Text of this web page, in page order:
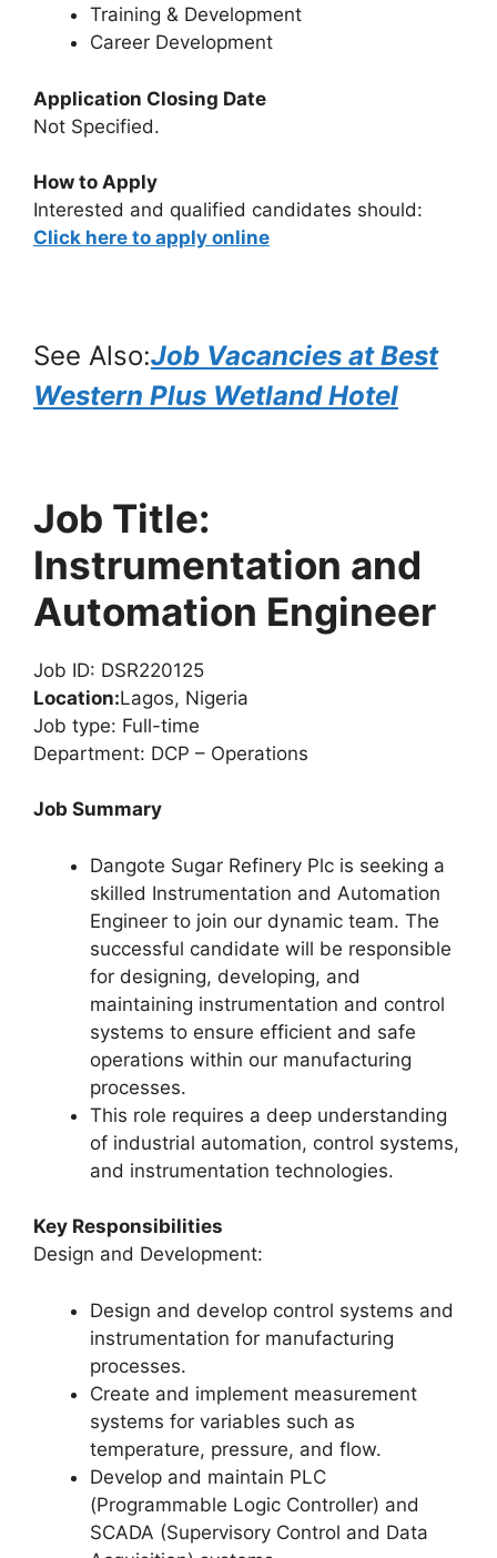
Training & Development
Career Development
Application Closing Date
Not Specified.
How to Apply
Interested and qualified candidates should:
Click here to apply online
See Also:Job Vacancies at Best
Western Plus Wetland Hotel
Job Title:
Instrumentation and
Automation Engineer
Job ID: DSR220125
Location:Lagos, Nigeria
Job type: Full-time
Department: DCP – Operations
Job Summary
Dangote Sugar Refinery Plc is seeking a
skilled Instrumentation and Automation
Engineer to join our dynamic team. The
successful candidate will be responsible
for designing, developing, and
maintaining instrumentation and control
systems to ensure efficient and safe
operations within our manufacturing
processes.
This role requires a deep understanding
of industrial automation, control systems,
and instrumentation technologies.
Key Responsibilities
Design and Development:
Design and develop control systems and
instrumentation for manufacturing
processes.
Create and implement measurement
systems for variables such as
temperature, pressure, and flow.
Develop and maintain PLC
(Programmable Logic Controller) and
SCADA (Supervisory Control and Data